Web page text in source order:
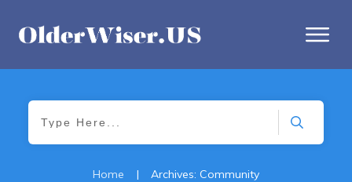
Home | Archives: Community